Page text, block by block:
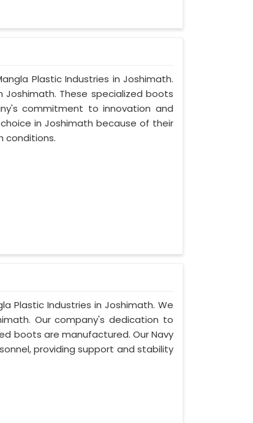
Plastic Industries in Joshimath.
These specialized boots
commitment to innovation and
in Joshimath because of their
conditions.
Plastic Industries in Joshimath. We
Our company's dedication to
boots are manufactured. Our Navy
providing support and stability